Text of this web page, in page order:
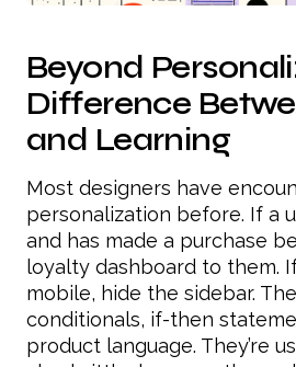
Beyond
Difference
and Learning
Most designers have
personalization before. If a
and has made a purchase
loyalty dashboard to them.
mobile, hide the sidebar.
conditionals, if-then
product language. They’re